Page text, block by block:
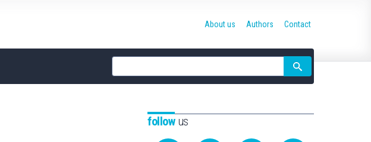
Site
search
About us Authors Contact
followus